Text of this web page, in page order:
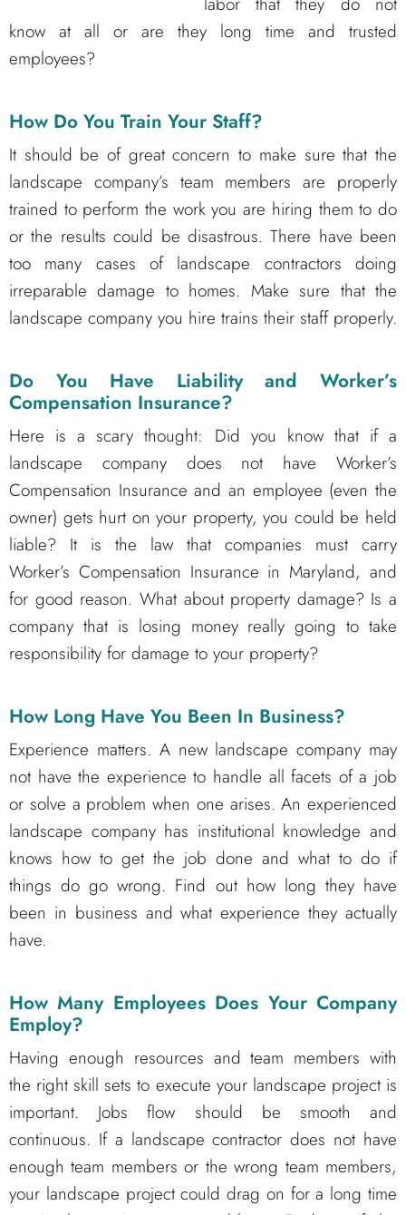
know at all or are they long time and trusted
employees?
How Do You Train Your Staff?
It should be of great concern to make sure that the
landscape company’s team members are properly
trained to perform the work you are hiring them to do
or the results could be disastrous. There have been
too many cases of landscape contractors doing
irreparable damage to homes. Make sure that the
landscape company you hire trains their staff properly.
Do You Have Liability and Worker’s
Compensation Insurance?
Here is a scary thought: Did you know that if a
landscape company does not have Worker’s
Compensation Insurance and an employee (even the
owner) gets hurt on your property, you could be held
liable? It is the law that companies must carry
Worker’s Compensation Insurance in Maryland, and
for good reason. What about property damage? Is a
company that is losing money really going to take
responsibility for damage to your property?
How Long Have You Been In Business?
Experience matters. A new landscape company may
not have the experience to handle all facets of a job
or solve a problem when one arises. An experienced
landscape company has institutional knowledge and
knows how to get the job done and what to do if
things do go wrong. Find out how long they have
been in business and what experience they actually
have.
How Many Employees Does Your Company
Employ?
Having enough resources and team members with
the right skill sets to execute your landscape project is
important. Jobs flow should be smooth and
continuous. If a landscape contractor does not have
enough team members or the wrong team members,
your landscape project could drag on for a long time